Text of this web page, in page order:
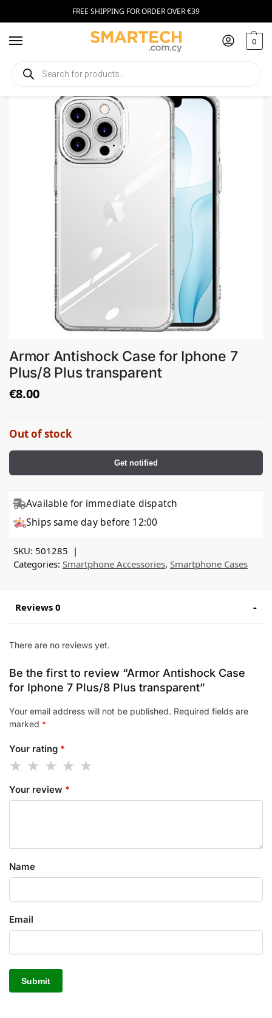
FREE SHIPPING FOR ORDER OVER €39
0
Home Smartphone Accessories
Armor Antishock Case for Iphone 7
Plus/8 Plus transparent
€8.00
Out of stock
Get notified
Available for immediate dispatch
Ships same day before 12:00
SKU: 501285
Categories: Smartphone Accessories, Smartphone Cases
Reviews 0
There are no reviews yet.
Be the first to review “Armor Antishock Case
for Iphone 7 Plus/8 Plus transparent”
Your email address will not be published. Required fields are
marked *
Your rating *
Your review *
Name
Email